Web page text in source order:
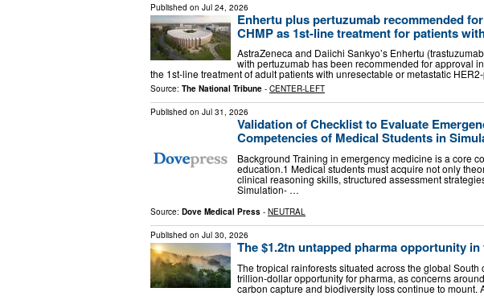
Published on Jul 24, 2026
Enhertu plus pertuzumab recommended
CHMP as 1st-line treatment for patients
AstraZeneca and Daiichi Sankyo’s Enhertu
with pertuzumab has been recommended for approval
the 1st-line treatment of adult patients with unresectable or metastatic
Source: The National Tribune - CENTER-LEFT
Published on Jul 31, 2026
Validation of Checklist to Evaluate
Competencies of Medical Students in
Background Training in emergency medicine is a core
education.1 Medical students must acquire not only
clinical reasoning skills, structured assessment
Simulation- …
Source: Dove Medical Press - NEUTRAL
Published on Jul 30, 2026
The $1.2tn untapped pharma opportunity
The tropical rainforests situated across the global South
trillion-dollar opportunity for pharma, as concerns
carbon capture and biodiversity loss continue to mount.